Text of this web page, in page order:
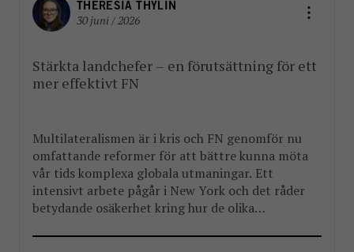
THERESIA THYLIN
30 juni / 2026
Stärkta landchefer – en förutsättning för ett
mer effektivt FN
Multilateralismen är i kris och FN genomför nu
omfattande reformer för att bättre kunna möta
vår tids komplexa globala utmaningar. Ett
intensivt arbete pågår i New York och det råder
betydande osäkerhet kring hur de olika
välkommen del i reformarbetet är stärkandet av